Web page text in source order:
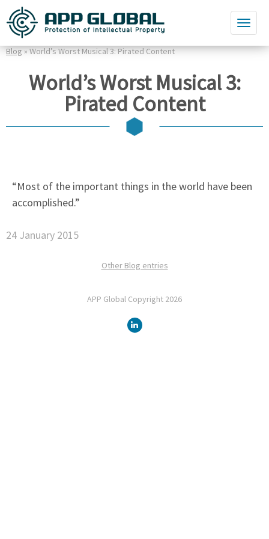
Blog» World’s Worst Musical 3: Pirated Content
World’s Worst Musical 3:
Pirated Content
“Most of the important things in the world have been
accomplished.”
24 January 2015
Other Blog entries
APP Global Copyright 2026